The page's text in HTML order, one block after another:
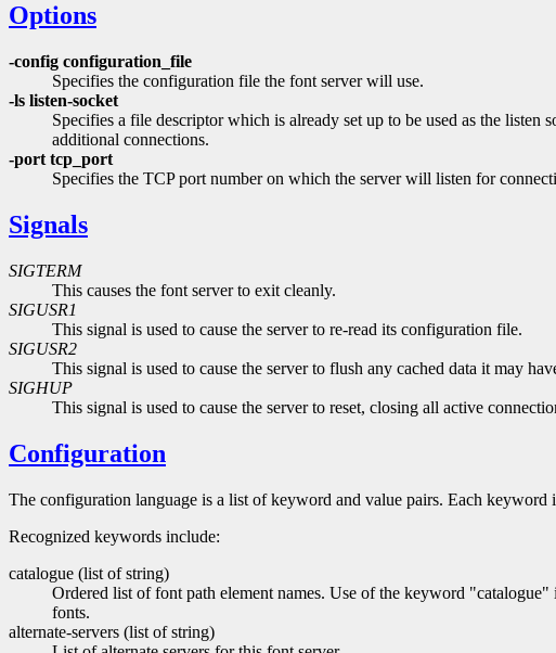
Options
-config configuration_file
Specifies the configuration file the font server will use.
-ls listen-socket
Specifies a file descriptor which is already set up to be used as the
additional connections.
-port tcp_port
Specifies the TCP port number on which the server will listen for
Signals
SIGTERM
This causes the font server to exit cleanly.
SIGUSR1
This signal is used to cause the server to re-read its configuration file.
SIGUSR2
This signal is used to cause the server to flush any cached data it may
SIGHUP
This signal is used to cause the server to reset, closing all active
Configuration
The configuration language is a list of keyword and value pairs. Each keyword
Recognized keywords include:
catalogue (list of string)
Ordered list of font path element names. Use of the keyword
fonts.
alternate-servers (list of string)